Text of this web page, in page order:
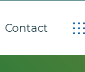
Contact